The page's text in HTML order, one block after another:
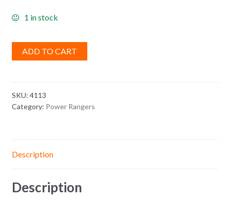
1 in stock
ADD TO CART
SKU: 4113
Category: Power Rangers
Description
Description